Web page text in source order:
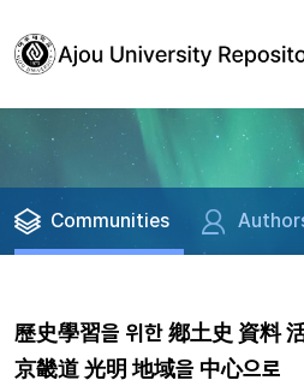
Communities
歷史學習을 위한 鄕土史 資料
京畿道 光明 地域을 中心으로